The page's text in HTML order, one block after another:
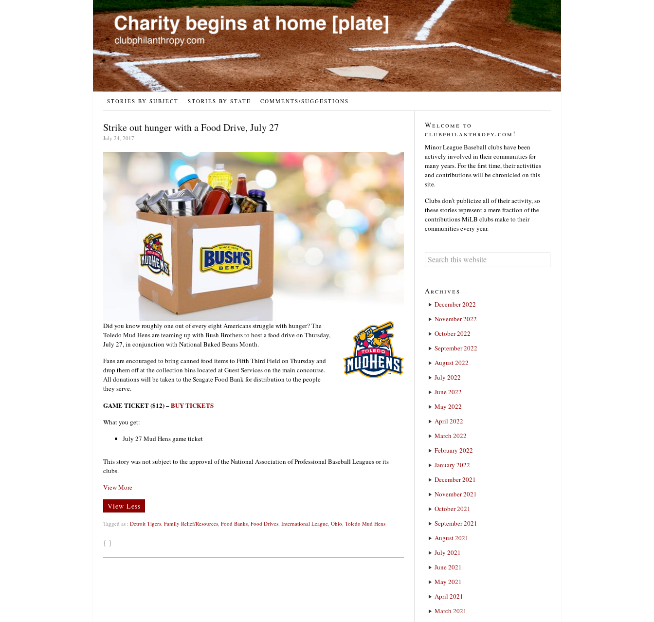
STORIES BY SUBJECT STORIES BY STATE COMMENTS/SUGGESTIONS
Strike out hunger with a Food Drive, July 27
July 24, 2017
Did you know roughly one out of every eight Americans struggle with hunger? The
Toledo Mud Hens are teaming up with Bush Brothers to host a food drive on Thursday,
July 27, in conjunction with National Baked Beans Month.
Fans are encouraged to bring canned food items to Fifth Third Field on Thursday and
drop them off at the collection bins located at Guest Services on the main concourse.
All donations will be taken to the Seagate Food Bank for distribution to the people
they serve.
GAME TICKET ($12) –BUY TICKETS
What you get:
July 27 Mud Hens game ticket
This story was not subject to the approval of the National Association of Professional Baseball Leagues or its
clubs.
View More
View Less
Tagged as : Detroit Tigers, Family Relief/Resources, Food Banks, Food Drives, International League, Ohio, Toledo Mud Hens
{ }
Welcome to
clubphilanthropy.com!
Minor League Baseball clubs have been
actively involved in their communities for
many years. For the first time, their activities
and contributions will be chronicled on this
site.
Clubs don’t publicize all of their activity, so
these stories represent a mere fraction of the
contributions MiLB clubs make to their
communities every year.
Archives
December 2022
November 2022
October 2022
September 2022
August 2022
July 2022
June 2022
May 2022
April 2022
March 2022
February 2022
January 2022
December 2021
November 2021
October 2021
September 2021
August 2021
July 2021
June 2021
May 2021
April 2021
March 2021